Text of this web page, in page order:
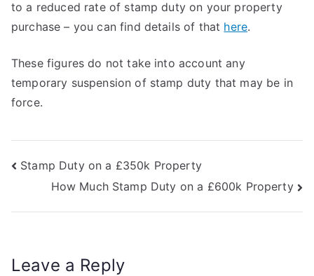
to a reduced rate of stamp duty on your property
purchase – you can find details of that here.
These figures do not take into account any
temporary suspension of stamp duty that may be in
force.
Post
navigation
Stamp Duty on a £350k Property
How Much Stamp Duty on a £600k Property
Leave a Reply